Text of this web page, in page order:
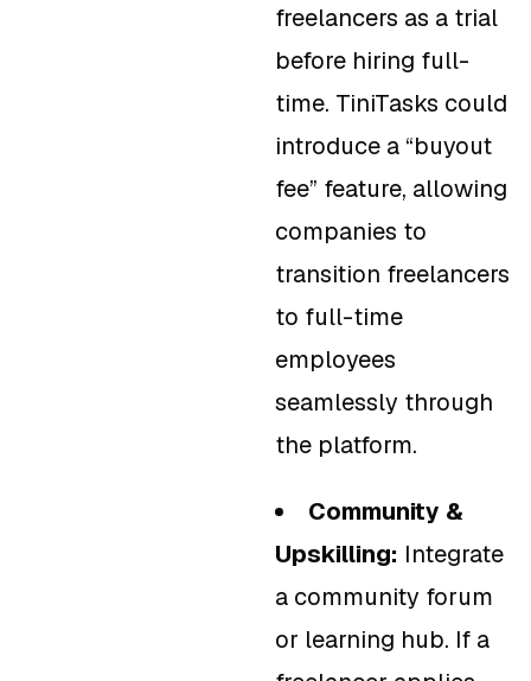
freelancers as a trial
before hiring full-
time. TiniTasks could
introduce a “buyout
fee” feature, allowing
companies to
transition freelancers
to full-time
employees
seamlessly through
the platform.
Community &
Upskilling: Integrate
a community forum
or learning hub. If a